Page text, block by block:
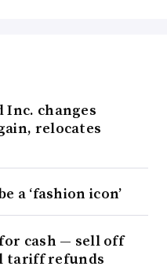
Inc. changes
relocates
a ‘fashion icon’
cash — sell off
tariff refunds